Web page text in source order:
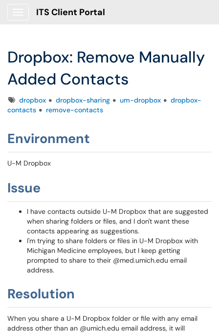
ITS Client Portal
Dropbox: Remove Manually
Added Contacts
Tagsdropbox dropbox-sharing um-dropbox
dropbox-
contacts
remove-contacts
Environment
U-M Dropbox
Issue
I have contacts outside U-M Dropbox that are suggested
when sharing folders or files, and I don't want these
contacts appearing as suggestions.
I'm trying to share folders or files in U-M Dropbox with
Michigan Medicine employees, but I keep getting
prompted to share to their @med.umich.edu email
address.
Resolution
When you share a U-M Dropbox folder or file with any email
address other than an @umich.edu email address, it will